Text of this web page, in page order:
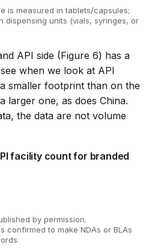
is measured in tablets/capsules;
dispensing units (vials, syringes, or
API side (Figure 6) has a
when we look at API
smaller footprint than on the
larger one, as doesChina.
the dataare not volume
facility count for branded
by permission.
confirmed to make NDAs or BLAs